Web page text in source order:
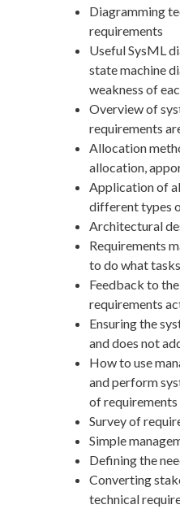
Diagramming
requirements
Useful SysML
state machine
weakness of
Overview of
requirements
Allocation
allocation,
Application of
different types
Architectural
Requirements
to do what
Feedback to
requirements
Ensuring the
and does not
How to use
and perform
of requirements
Survey of
Simple
Defining the
Converting
technical